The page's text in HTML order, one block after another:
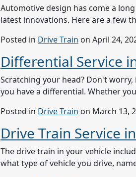
Automotive design has come a
latest innovations. Here are a few
Posted in Drive Train on April 24,
Differential Service
Scratching your head? Don't
you have a differential. Whether
Posted in Drive Train on March 13,
Drive Train Service
The drive train in your vehicle
what type of vehicle you drive,